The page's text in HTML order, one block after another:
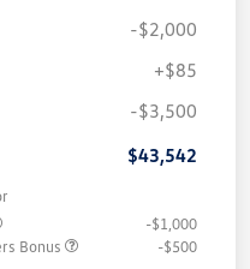
-$2,000
+$85
-$3,500
$43,542
-$1,000
Bonus
-$500